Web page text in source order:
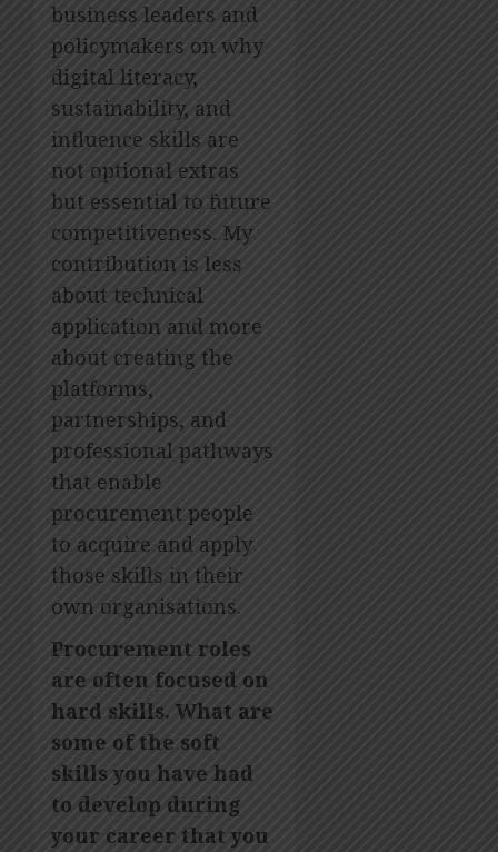
business leaders and
policymakers on why
digital literacy,
sustainability, and
influence skills are
not optional extras
but essential to future
competitiveness. My
contribution is less
about technical
application and more
about creating the
platforms,
partnerships, and
professional pathways
that enable
procurement people
to acquire and apply
those skills in their
own organisations.
Procurement roles
are often focused on
hard skills. What are
some of the soft
skills you have had
to develop during
your career that you